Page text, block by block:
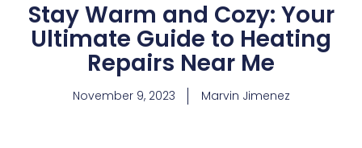
Stay Warm and Cozy: Your
Ultimate Guide to Heating
Repairs Near Me
November 9, 2023 Marvin Jimenez